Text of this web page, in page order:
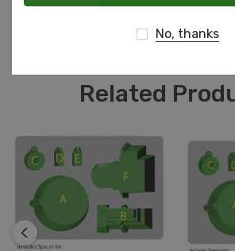
base and charcoal ester
Includes Spaces for:
A - Matterport Pro2 3D Camera
Related
No, thanks